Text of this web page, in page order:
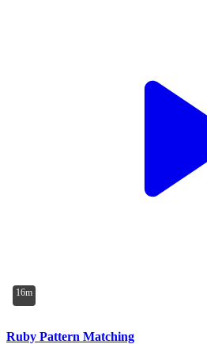
16m
Ruby Pattern Matching